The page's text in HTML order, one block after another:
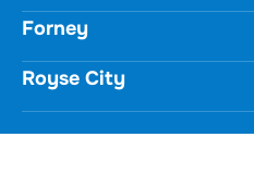
Wylie, TX 75098
(972) 771-8111
Forney